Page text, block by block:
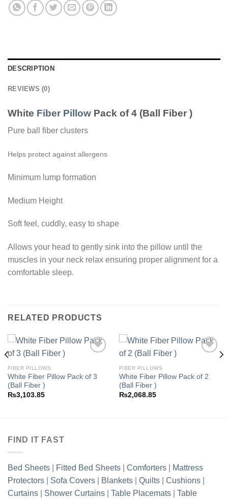
DESCRIPTION
REVIEWS (0)
White Fiber Pillow Pack of 4 (Ball Fiber )
Pure ball fiber clusters
Helps protect against allergens
Minimum lump formation
Medium Height
Soft feel, cuddly, easy to shape
Allows your head to gently sink into the pillow until the
muscles in your neck relax ensuring proper alignment for a
comfortable sleep.
RELATED PRODUCTS
Add to
FIBER PILLOWS
White Fiber Pillow Pack of 3
(Ball Fiber )
₨3,103.85
Add to
FIBER PILLOWS
White Fiber Pillow Pack of 2
(Ball Fiber )
₨2,068.85
FIND IT FAST
Bed Sheets Fitted Bed Sheets Comforters
Mattress
Protectors
Sofa Covers Blankets Quilts Cushions
Curtains
Shower Curtains Table Placemats Table